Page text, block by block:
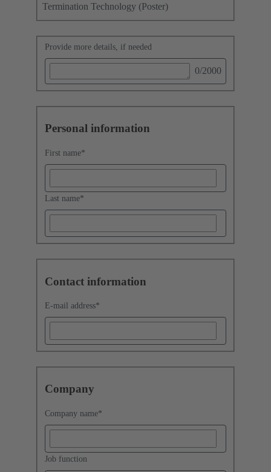
Termination Technology (Poster)
Provide more details, if needed
0/2000
Personal information
First name*
Last name*
Contact information
E-mail address*
Company
Company name*
Job function